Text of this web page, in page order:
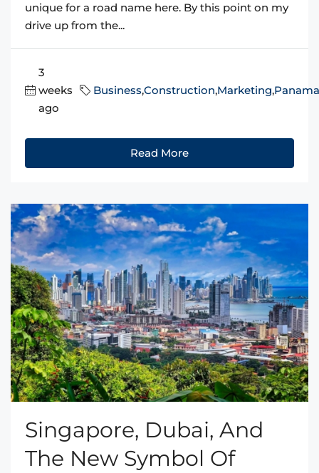
unique for a road name here. By this point on my
drive up from the...
3
weeks
ago
Business,Construction,Marketing,Panama
Read More
Singapore, Dubai, And
The New Symbol Of